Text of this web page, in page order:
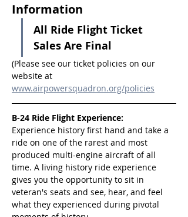
Information
All Ride Flight Ticket
Sales Are Final
(Please see our ticket policies on our
website at
www.airpowersquadron.org/policies
B-24 Ride Flight Experience:
Experience history first hand and take a
ride on one of the rarest and most
produced multi-engine aircraft of all
time. A living history ride experience
gives you the opportunity to sit in
veteran's seats and see, hear, and feel
what they experienced during pivotal